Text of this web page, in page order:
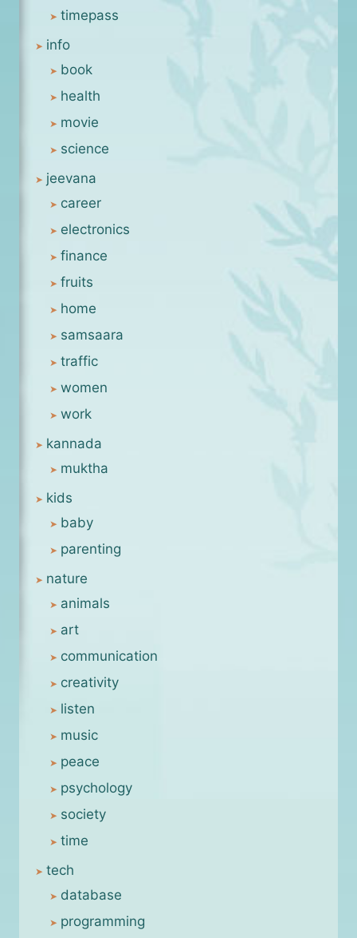
timepass
info
book
health
movie
science
jeevana
career
electronics
finance
fruits
home
samsaara
traffic
women
work
kannada
muktha
kids
baby
parenting
nature
animals
art
communication
creativity
listen
music
peace
psychology
society
time
tech
database
programming